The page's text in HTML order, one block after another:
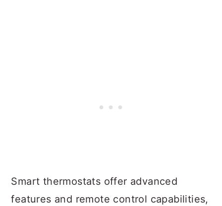
Smart thermostats offer advanced
features and remote control capabilities,